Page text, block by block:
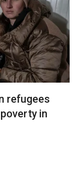
refugees
in